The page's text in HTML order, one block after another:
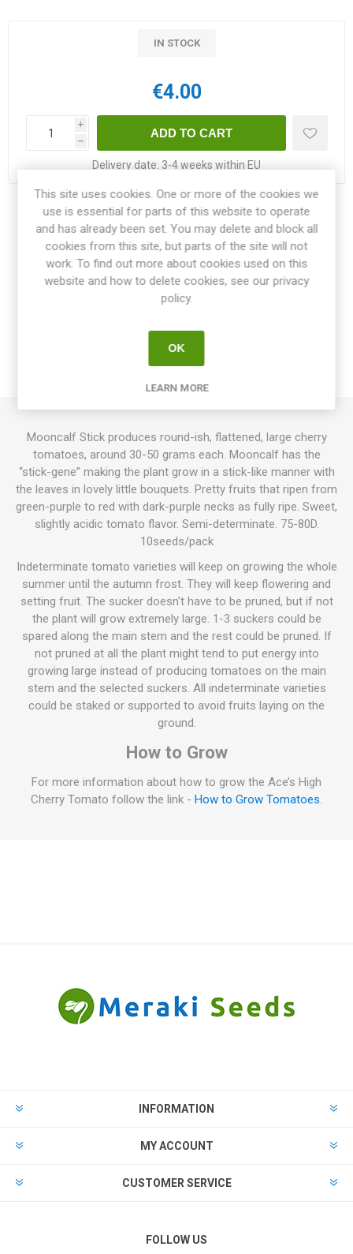
IN STOCK
€4.00
i
h
Delivery date: 3-4 weeks within EU
Share:
OVERVIEW
SPECIFICATIONS
Mooncalf Stick produces round-ish, flattened, large cherry
tomatoes, around 30-50 grams each. Mooncalf has the
“stick-gene” making the plant grow in a stick-like manner with
the leaves in lovely little bouquets. Pretty fruits that ripen from
green-purple to red with dark-purple necks as fully ripe. Sweet,
slightly acidic tomato flavor. Semi-determinate. 75-80D.
10seeds/pack
Indeterminate tomato varieties will keep on growing the whole
summer until the autumn frost. They will keep flowering and
setting fruit. The sucker doesn't have to be pruned, but if not
the plant will grow extremely large. 1-3 suckers could be
spared along the main stem and the rest could be pruned. If
not pruned at all the plant might tend to put energy into
growing large instead of producing tomatoes on the main
stem and the selected suckers. All indeterminate varieties
could be staked or supported to avoid fruits laying on the
ground.
How to Grow
For more information about how to grow the Ace’s High
Cherry Tomato follow the link - How to Grow Tomatoes.
INFORMATION
MY ACCOUNT
CUSTOMER SERVICE
FOLLOW US
This site uses cookies. One or more of the cookies we
use is essential for parts of this website to operate
and has already been set. You may delete and block all
cookies from this site, but parts of the site will not
work. To find out more about cookies used on this
website and how to delete cookies, see our privacy
policy.
OK
LEARN MORE